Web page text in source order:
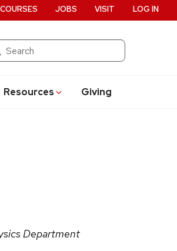
Resources Giving
COURSES JOBS VISIT LOG IN
Department